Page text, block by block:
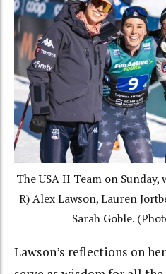
The USA II Team on
R) Alex Lawson, Lauren
Sarah Goble.
Lawson’s reflections on